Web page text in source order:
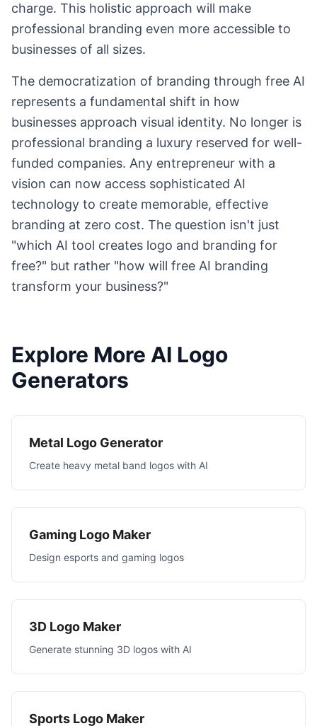
charge. This holistic approach will make
professional branding even more accessible to
businesses of all sizes.
The democratization of branding through free AI
represents a fundamental shift in how
businesses approach visual identity. No longer is
professional branding a luxury reserved for well-
funded companies. Any entrepreneur with a
vision can now access sophisticated AI
technology to create memorable, effective
branding at zero cost. The question isn't just
"which AI tool creates logo and branding for
free?" but rather "how will free AI branding
transform your business?"
Explore More AI Logo
Generators
Metal Logo Generator
Create heavy metal band logos with AI
Gaming Logo Maker
Design esports and gaming logos
3D Logo Maker
Generate stunning 3D logos with AI
Sports Logo Maker